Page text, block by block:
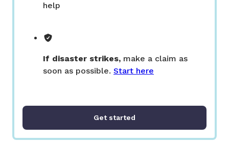
help
If disaster strikes, make a claim as
soon as possible. Start here
Get started